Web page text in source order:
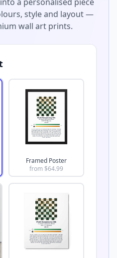
style and layout —
wall art prints.
Framed Poster
from $64.99